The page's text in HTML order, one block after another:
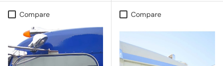
Compare Compare